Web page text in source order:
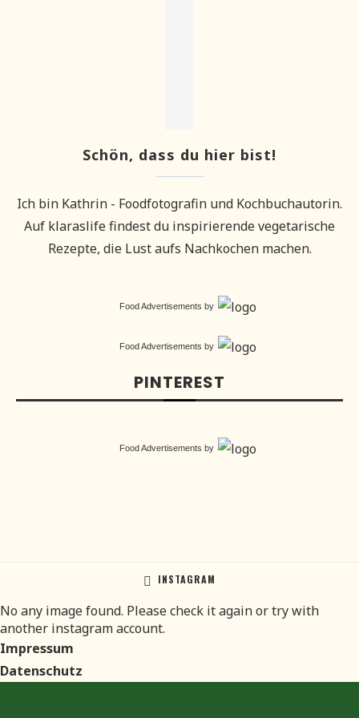
Schön, dass du hier bist!
Ich bin Kathrin - Foodfotografin und Kochbuchautorin.
Auf klaraslife findest du inspirierende vegetarische
Rezepte, die Lust aufs Nachkochen machen.
Food Advertisements by
Food Advertisements by
PINTEREST
Food Advertisements by
INSTAGRAM
No any image found. Please check it again or try with
another instagram account.
Impressum
Datenschutz